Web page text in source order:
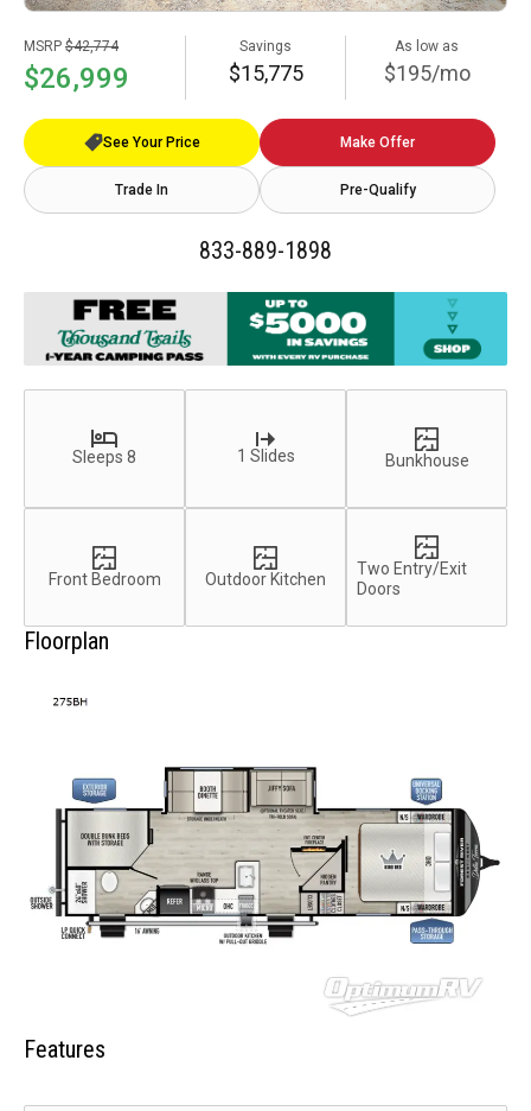
MSRP $42,774
$26,999
Savings
$15,775
As low as
$195/mo
See Your Price Make Offer
Trade In Pre-Qualify
833-889-1898
Sleeps 8 1 Slides Bunkhouse
Front Bedroom Outdoor Kitchen
Two Entry/Exit
Doors
Floorplan
Features